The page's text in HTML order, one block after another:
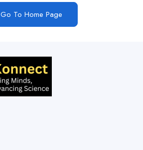
Go To Home Page